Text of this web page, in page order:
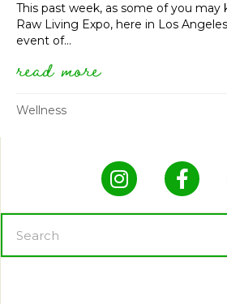
This past week, as some of you
Raw Living Expo, here in Los
event of...
read moreabout raw
Wellness